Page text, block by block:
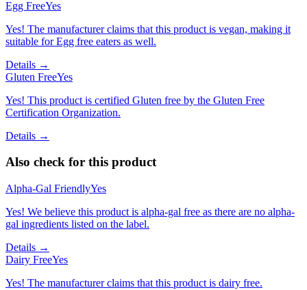
Egg FreeYes
Yes! The manufacturer claims that this product is vegan, making it
suitable for Egg free eaters as well.
Details →
Gluten FreeYes
Yes! This product is certified Gluten free by the Gluten Free
Certification Organization.
Details →
Also check for this product
Alpha-Gal FriendlyYes
Yes! We believe this product is alpha-gal free as there are no alpha-
gal ingredients listed on the label.
Details →
Dairy FreeYes
Yes! The manufacturer claims that this product is dairy free.